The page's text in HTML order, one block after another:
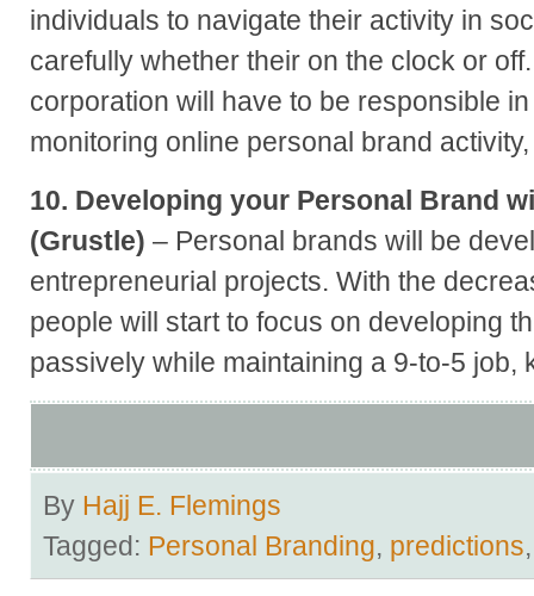
individuals to navigate their activity in
carefully whether their on the clock or
corporation will have to be responsible
monitoring online personal brand
10. Developing your Personal Brand
(Grustle) – Personal brands will be
entrepreneurial projects. With the
people will start to focus on developing
passively while maintaining a 9-to-5 job,
By Hajj E. Flemings
Tagged: Personal Branding, predictions